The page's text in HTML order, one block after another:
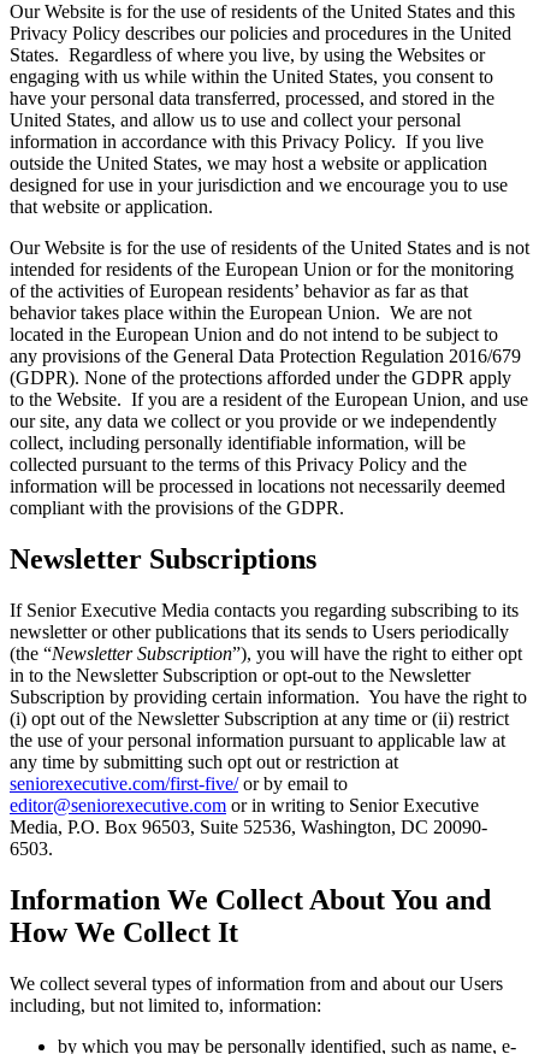
Our Website is for the use of residents of the United States and this
Privacy Policy describes our policies and procedures in the United
States. Regardless of where you live, by using the Websites or
engaging with us while within the United States, you consent to
have your personal data transferred, processed, and stored in the
United States, and allow us to use and collect your personal
information in accordance with this Privacy Policy. If you live
outside the United States, we may host a website or application
designed for use in your jurisdiction and we encourage you to use
that website or application.
Our Website is for the use of residents of the United States and is not
intended for residents of the European Union or for the monitoring
of the activities of European residents’ behavior as far as that
behavior takes place within the European Union. We are not
located in the European Union and do not intend to be subject to
any provisions of the General Data Protection Regulation 2016/679
(GDPR). None of the protections afforded under the GDPR apply
to the Website. If you are a resident of the European Union, and use
our site, any data we collect or you provide or we independently
collect, including personally identifiable information, will be
collected pursuant to the terms of this Privacy Policy and the
information will be processed in locations not necessarily deemed
compliant with the provisions of the GDPR.
Newsletter Subscriptions
If Senior Executive Media contacts you regarding subscribing to its
newsletter or other publications that its sends to Users periodically
(the “Newsletter Subscription”), you will have the right to either opt
in to the Newsletter Subscription or opt-out to the Newsletter
Subscription by providing certain information. You have the right to
(i) opt out of the Newsletter Subscription at any time or (ii) restrict
the use of your personal information pursuant to applicable law at
any time by submitting such opt out or restriction at
seniorexecutive.com/first-five/or by email to
editor@seniorexecutive.com or in writing to Senior Executive
Media, P.O. Box 96503, Suite 52536, Washington, DC 20090-
6503.
Information We Collect About You and
How We Collect It
We collect several types of information from and about our Users
including, but not limited to, information:
by which you may be personally identified, such as name, e-